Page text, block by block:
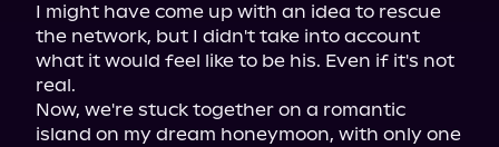
I might have come up with an idea to rescue
the network, but I didn't take into account
what it would feel like to be his. Even if it's not
real.
Now, we're stuck together on a romantic
island on my dream honeymoon, with only one